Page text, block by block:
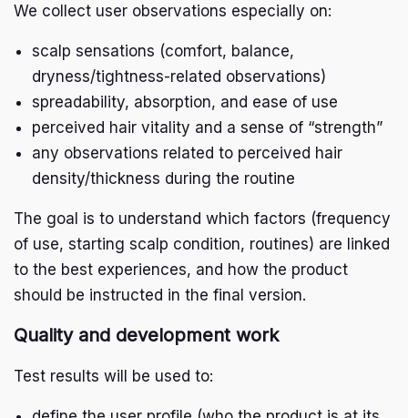
We collect user observations especially on:
scalp sensations (comfort, balance,
dryness/tightness-related observations)
spreadability, absorption, and ease of use
perceived hair vitality and a sense of “strength”
any observations related to perceived hair
density/thickness during the routine
The goal is to understand which factors (frequency
of use, starting scalp condition, routines) are linked
to the best experiences, and how the product
should be instructed in the final version.
Quality and development work
Test results will be used to: